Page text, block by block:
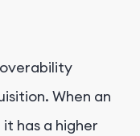
When an
has a higher